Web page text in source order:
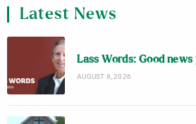
Latest News
Lass Words: Good
AUGUST 8, 2026